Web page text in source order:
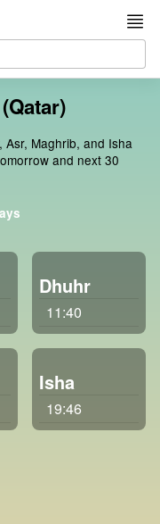
Asr, Maghrib, and Isha
and next 30
Dhuhr
11:40
Isha
19:46